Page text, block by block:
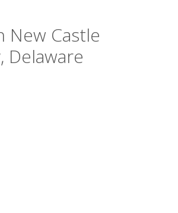
New Castle
Delaware